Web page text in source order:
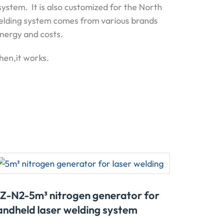
It is also customized for the North
system comes from various brands
and costs.
works.
N2-5m³ nitrogen generator for
laser welding system